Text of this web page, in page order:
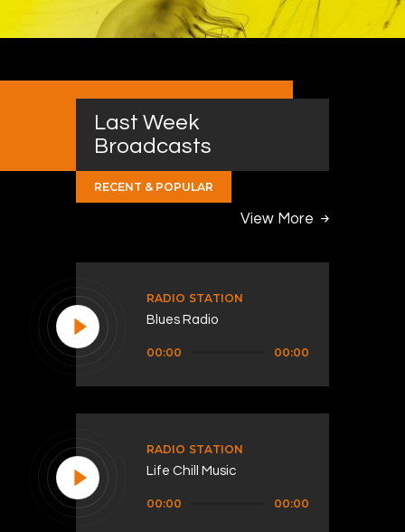
Last Week
Broadcasts
RECENT & POPULAR
View More
RADIO STATION
Blues Radio
00:00 00:00
RADIO STATION
Life Chill Music
00:00 00:00